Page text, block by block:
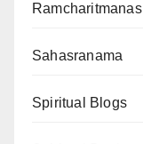
Ramcharitmanas
Sahasranama
Spiritual Blogs